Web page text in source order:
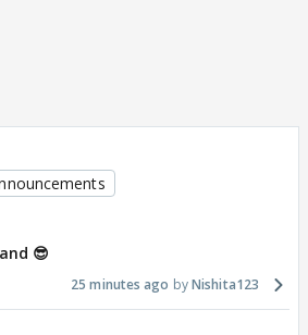
😎
25 minutes ago Nishita123